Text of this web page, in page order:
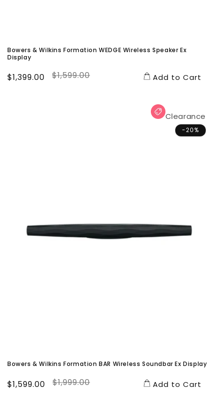
Bowers & Wilkins Formation WEDGE Wireless Speaker Ex
Display
Sale
$1,399.00
Regular
$1,599.00 Add to Cart
Clearance
-20%
Bowers & Wilkins Formation BAR Wireless Soundbar Ex Display
Sale
$1,599.00
Regular
$1,999.00 Add to Cart